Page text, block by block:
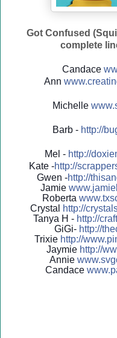
Got Confused
complete
Candace
Ann
Michelle
Barb - http://
Mel - http://
Kate -http://
Gwen -http://
Jamie
Roberta
Crystal
http://
Tanya H - http://
GiGi- http://
Trixie http://
Jaymie http://
Annie
Candace